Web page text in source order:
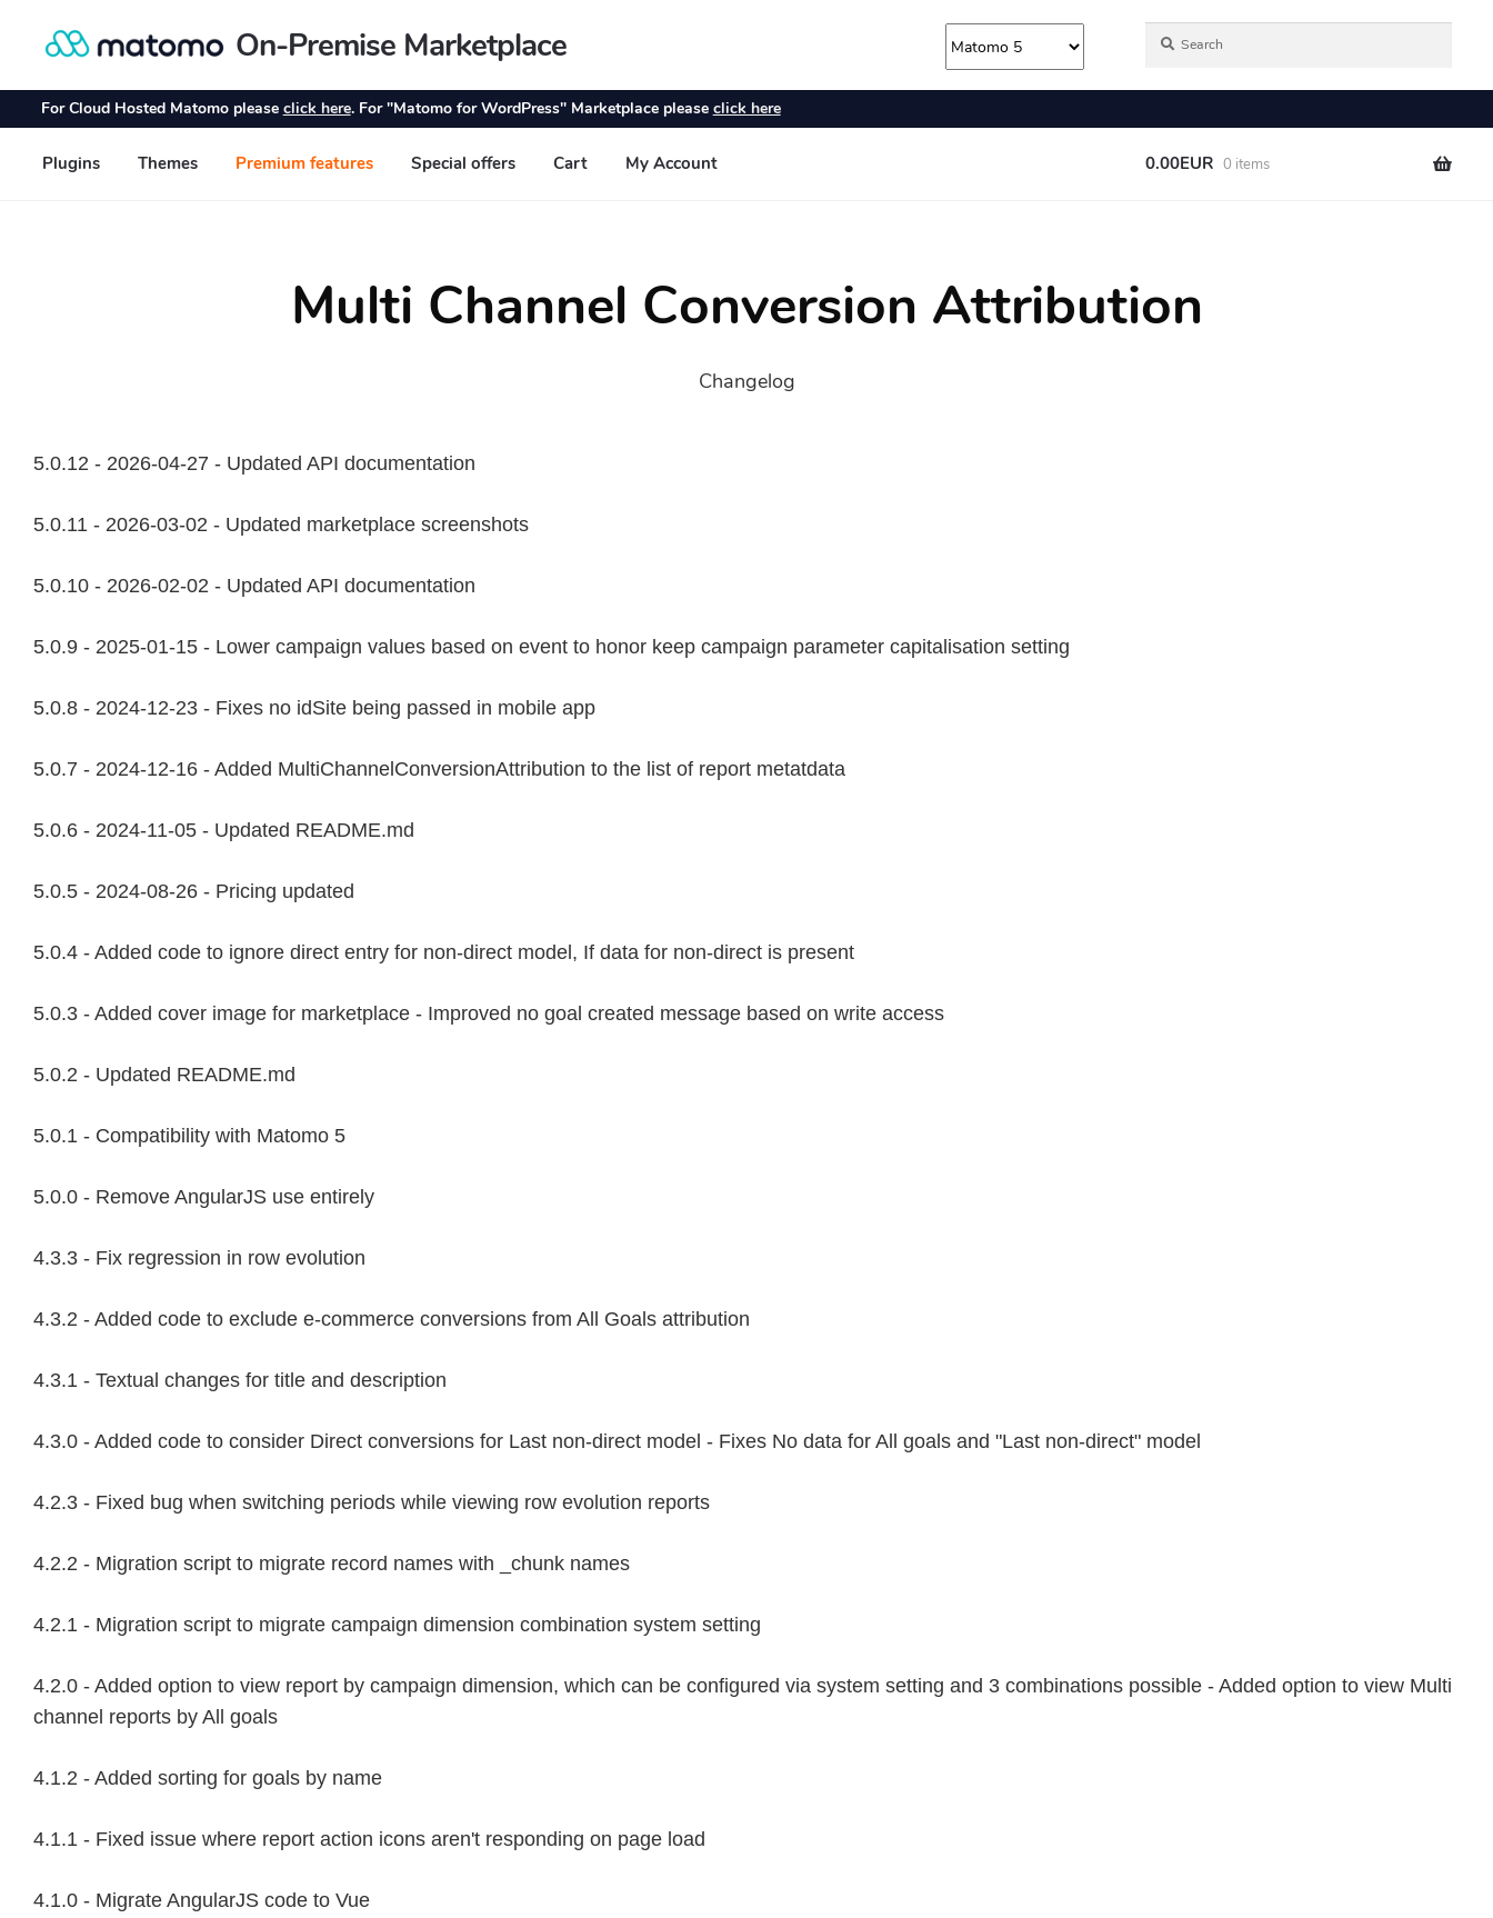
Multi Channel Conversion Attribution
Changelog
5.0.12 - 2026-04-27 - Updated API documentation
5.0.11 - 2026-03-02 - Updated marketplace screenshots
5.0.10 - 2026-02-02 - Updated API documentation
5.0.9 - 2025-01-15 - Lower campaign values based on event to honor keep campaign parameter capitalisation setting
5.0.8 - 2024-12-23 - Fixes no idSite being passed in mobile app
5.0.7 - 2024-12-16 - Added MultiChannelConversionAttribution to the list of report metatdata
5.0.6 - 2024-11-05 - Updated README.md
5.0.5 - 2024-08-26 - Pricing updated
5.0.4 - Added code to ignore direct entry for non-direct model, If data for non-direct is present
5.0.3 - Added cover image for marketplace - Improved no goal created message based on write access
5.0.2 - Updated README.md
5.0.1 - Compatibility with Matomo 5
5.0.0 - Remove AngularJS use entirely
4.3.3 - Fix regression in row evolution
4.3.2 - Added code to exclude e-commerce conversions from All Goals attribution
4.3.1 - Textual changes for title and description
4.3.0 - Added code to consider Direct conversions for Last non-direct model - Fixes No data for All goals and "Last non-direct" model
4.2.3 - Fixed bug when switching periods while viewing row evolution reports
4.2.2 - Migration script to migrate record names with _chunk names
4.2.1 - Migration script to migrate campaign dimension combination system setting
4.2.0 - Added option to view report by campaign dimension, which can be configured via system setting and 3 combinations possible - Added option to view Multi
channel reports by All goals
4.1.2 - Added sorting for goals by name
4.1.1 - Fixed issue where report action icons aren't responding on page load
4.1.0 - Migrate AngularJS code to Vue